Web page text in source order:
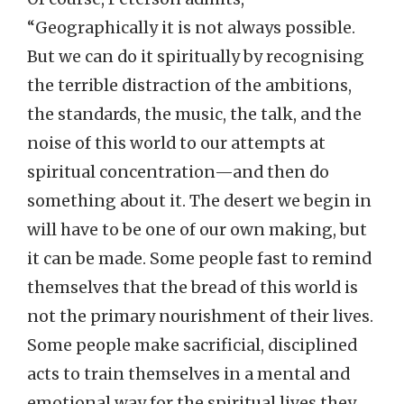
“Geographically it is not always possible.
But we can do it spiritually by recognising
the terrible distraction of the ambitions,
the standards, the music, the talk, and the
noise of this world to our attempts at
spiritual concentration—and then do
something about it. The desert we begin in
will have to be one of our own making, but
it can be made. Some people fast to remind
themselves that the bread of this world is
not the primary nourishment of their lives.
Some people make sacrificial, disciplined
acts to train themselves in a mental and